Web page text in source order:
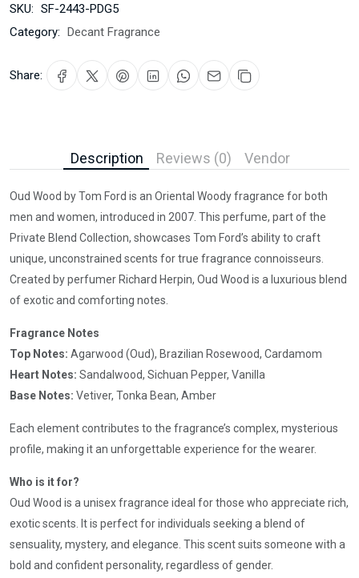
SKU: SF-2443-PDG5
Category: Decant Fragrance
Share:
Description Reviews (0) Vendor
Oud Wood by Tom Ford is an Oriental Woody fragrance for both
men and women, introduced in 2007. This perfume, part of the
Private Blend Collection, showcases Tom Ford’s ability to craft
unique, unconstrained scents for true fragrance connoisseurs.
Created by perfumer Richard Herpin, Oud Wood is a luxurious blend
of exotic and comforting notes.
Fragrance Notes
Top Notes: Agarwood (Oud), Brazilian Rosewood, Cardamom
Heart Notes: Sandalwood, Sichuan Pepper, Vanilla
Base Notes: Vetiver, Tonka Bean, Amber
Each element contributes to the fragrance’s complex, mysterious
profile, making it an unforgettable experience for the wearer.
Who is it for?
Oud Wood is a unisex fragrance ideal for those who appreciate rich,
exotic scents. It is perfect for individuals seeking a blend of
sensuality, mystery, and elegance. This scent suits someone with a
bold and confident personality, regardless of gender.